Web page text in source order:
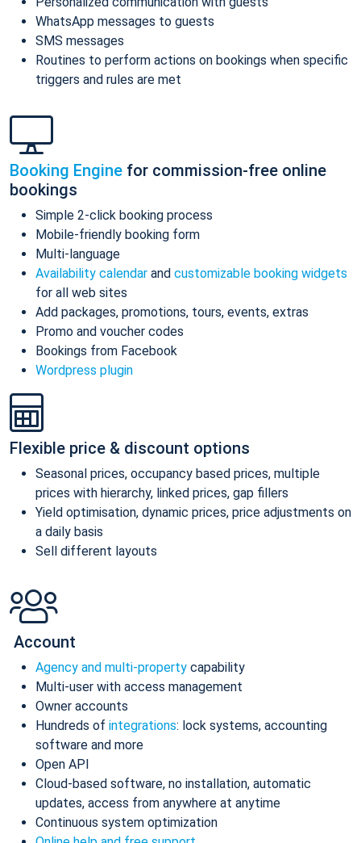
WhatsApp messages to guests
SMS messages
Routines to perform actions on bookings when specific
triggers and rules are met
Booking Engine for commission-free online
bookings
Simple 2-click booking process
Mobile-friendly booking form
Multi-language
Availability calendar and customizable booking widgets
for all web sites
Add packages, promotions, tours, events, extras
Promo and voucher codes
Bookings from Facebook
Wordpress plugin
Flexible price & discount options
Seasonal prices, occupancy based prices, multiple
prices with hierarchy, linked prices, gap fillers
Yield optimisation, dynamic prices, price adjustments on
a daily basis
Sell different layouts
Account
Agency and multi-property capability
Multi-user with access management
Owner accounts
Hundreds of integrations: lock systems, accounting
software and more
Open API
Cloud-based software, no installation, automatic
updates, access from anywhere at anytime
Continuous system optimization